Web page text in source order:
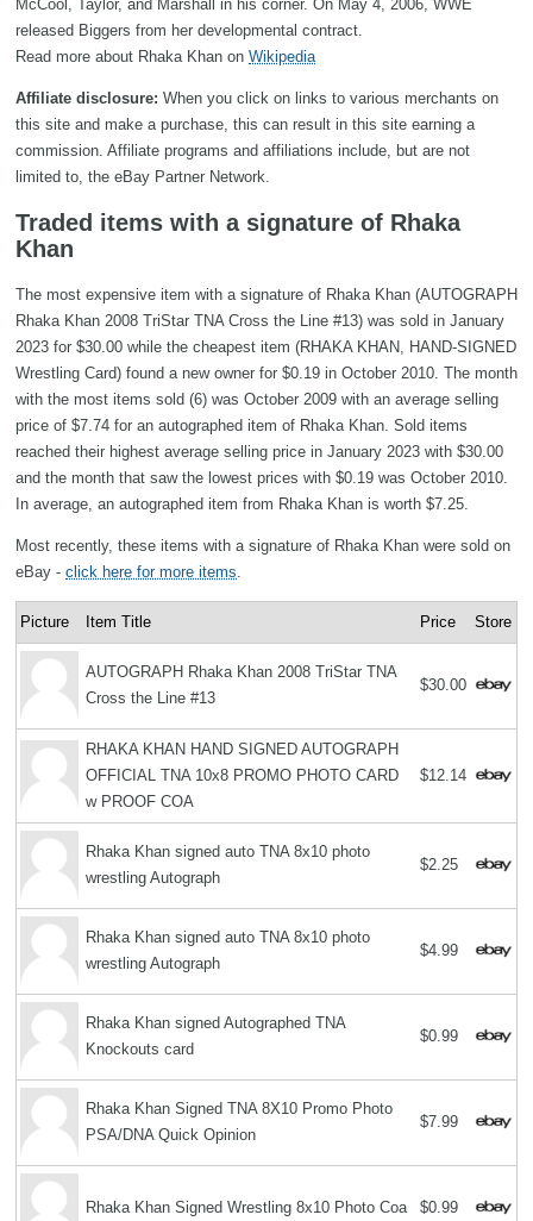
McCool, Taylor, and Marshall in his corner. On May 4, 2006, WWE
released Biggers from her developmental contract.
Read more about Rhaka Khan on Wikipedia
Affiliate disclosure: When you click on links to various merchants on
this site and make a purchase, this can result in this site earning a
commission. Affiliate programs and affiliations include, but are not
limited to, the eBay Partner Network.
Traded items with a signature of Rhaka
Khan
The most expensive item with a signature of Rhaka Khan (AUTOGRAPH
Rhaka Khan 2008 TriStar TNA Cross the Line #13) was sold in January
2023 for $30.00 while the cheapest item (RHAKA KHAN, HAND-SIGNED
Wrestling Card) found a new owner for $0.19 in October 2010. The month
with the most items sold (6) was October 2009 with an average selling
price of $7.74 for an autographed item of Rhaka Khan. Sold items
reached their highest average selling price in January 2023 with $30.00
and the month that saw the lowest prices with $0.19 was October 2010.
In average, an autographed item from Rhaka Khan is worth $7.25.
Most recently, these items with a signature of Rhaka Khan were sold on
eBay - click here for more items
Picture Item Title Price Store
AUTOGRAPH Rhaka Khan 2008 TriStar TNA
Cross the Line #13
$30.00
RHAKA KHAN HAND SIGNED AUTOGRAPH
OFFICIAL TNA 10x8 PROMO PHOTO CARD
w PROOF COA
$12.14
Rhaka Khan signed auto TNA 8x10 photo
wrestling Autograph
$2.25
Rhaka Khan signed auto TNA 8x10 photo
wrestling Autograph
$4.99
Rhaka Khan signed Autographed TNA
Knockouts card
$0.99
Rhaka Khan Signed TNA 8X10 Promo Photo
PSA/DNA Quick Opinion
$7.99
Rhaka Khan Signed Wrestling 8x10 Photo Coa $0.99